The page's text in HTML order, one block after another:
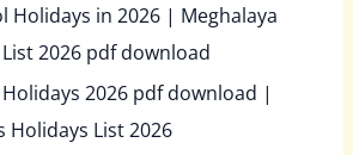
Holidays in 2026 | Meghalaya
2026 pdf download
2026 pdf download |
Holidays List 2026